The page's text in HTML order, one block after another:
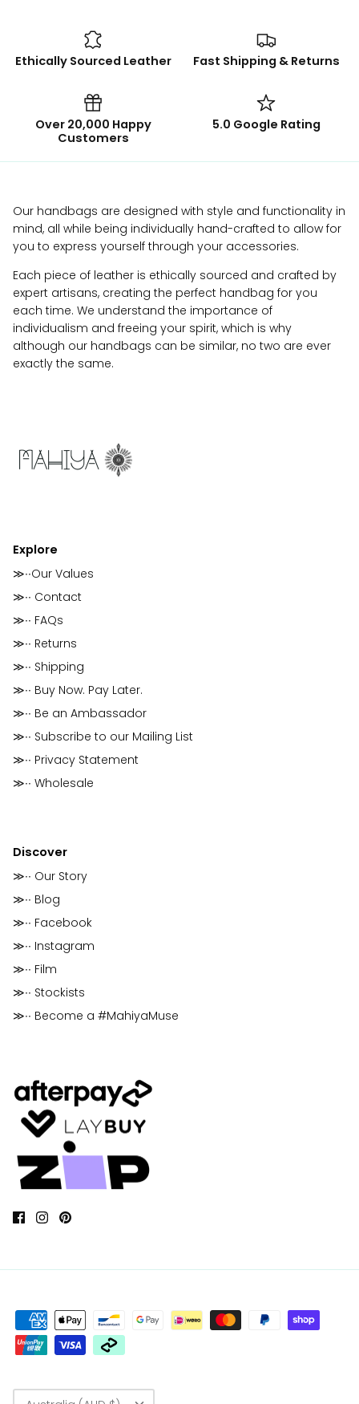
Ethically Sourced Leather Fast Shipping & Returns
Over 20,000 Happy
Customers
5.0 Google Rating
Our handbags are designed with style and functionality in
mind, all while being individually hand-crafted to allow for
you to express yourself through your accessories.
Each piece of leather is ethically sourced and crafted by
expert artisans, creating the perfect handbag for you
each time. We understand the importance of
individualism and freeing your spirit, which is why
although our handbags can be similar, no two are ever
exactly the same.
Explore
≫∙∙Our Values
≫∙∙ Contact
≫∙∙ FAQs
≫∙∙ Returns
≫∙∙ Shipping
≫∙∙ Buy Now. Pay Later.
≫∙∙ Be an Ambassador
≫∙∙ Subscribe to our Mailing List
≫∙∙ Privacy Statement
≫∙∙ Wholesale
Discover
≫∙∙ Our Story
≫∙∙ Blog
≫∙∙ Facebook
≫∙∙ Instagram
≫∙∙ Film
≫∙∙ Stockists
≫∙∙ Become a #MahiyaMuse
Currency